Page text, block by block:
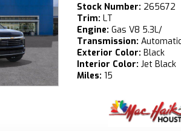
Stock Number: 265672
Trim: LT
Engine: Gas V8 5.3L/
Transmission:
Exterior Color: Black
Interior Color: Jet Black
Miles: 15